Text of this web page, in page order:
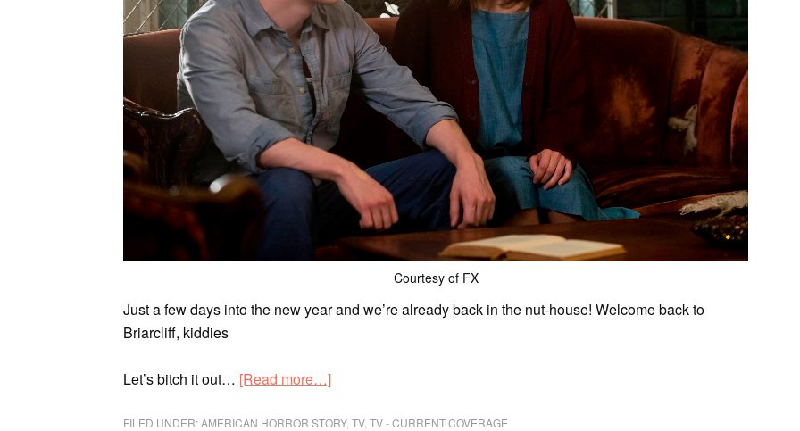
Courtesy of FX
Just a few days into the new year and we’re already back in the nut-house! Welcome back to
Briarcliff, kiddies
Let’s bitch it out… [Read more…]
FILED UNDER:AMERICAN HORROR STORY, TV, TV - CURRENT COVERAGE